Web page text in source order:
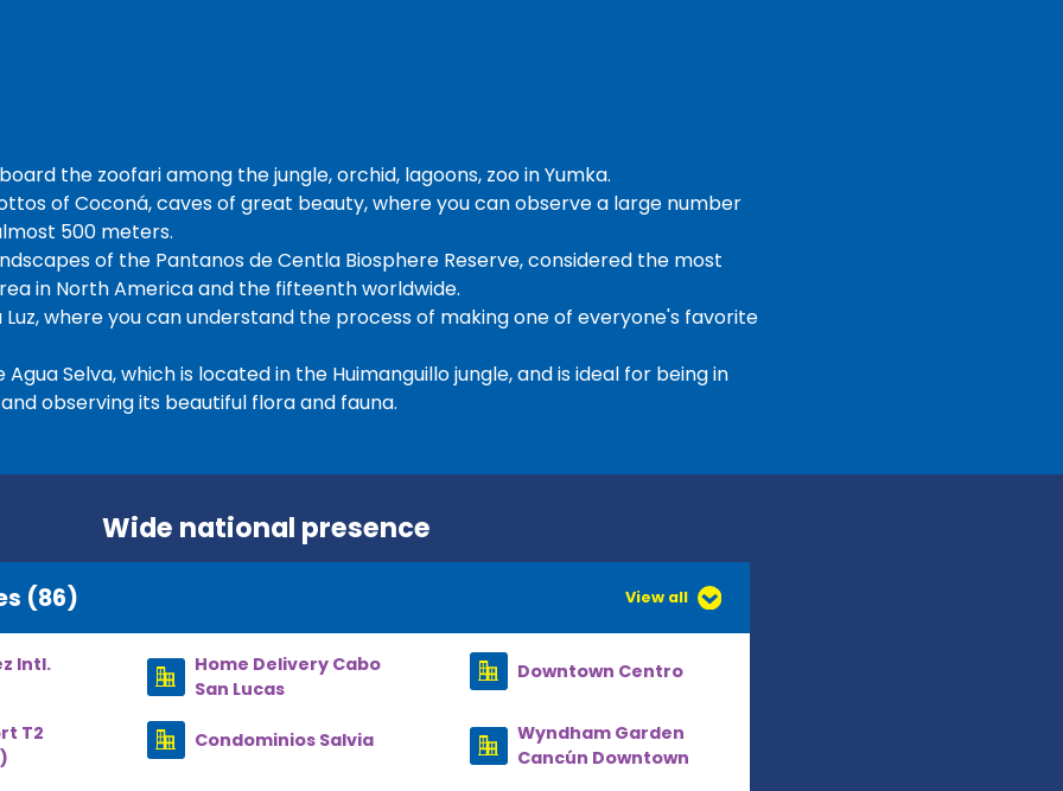
the zoofari among the jungle, orchid, lagoons, zoo in Yumka.
of Coconá, caves of great beauty, where you can observe a large number
500 meters.
of the Pantanos de Centla Biosphere Reserve, considered the most
in North America and the fifteenth worldwide.
Luz, where you can understand the process of making one of everyone's favorite
Agua Selva, which is located in the Huimanguillo jungle, and is ideal for being in
observing its beautiful flora and fauna.
Wide national presence
(86) View all
Intl.
Home Delivery Cabo
San Lucas
Downtown Centro
T2
Condominios Salvia
Wyndham Garden
Cancún Downtown